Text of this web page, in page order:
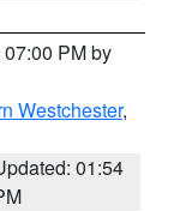
PM by
Westchester,
01:54